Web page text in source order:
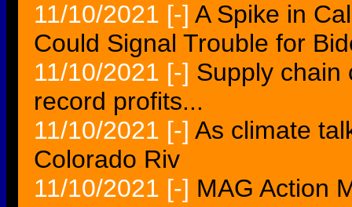
11/10/2021 [-] A Spike in
Could Signal Trouble for
11/10/2021 [-] Supply chain
record profits...
11/10/2021 [-] As climate
Colorado Riv
11/10/2021 [-] MAG Action